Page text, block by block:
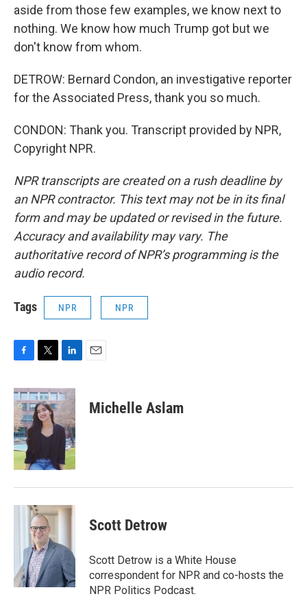
aside from those few examples, we know next to
nothing. We know how much Trump got but we
don't know from whom.
DETROW: Bernard Condon, an investigative reporter
for the Associated Press, thank you so much.
CONDON: Thank you. Transcript provided by NPR,
Copyright NPR.
NPR transcripts are created on a rush deadline by
an NPR contractor. This text may not be in its final
form and may be updated or revised in the future.
Accuracy and availability may vary. The
authoritative record of NPR’s programming is the
audio record.
Tags NPR NPR
c
e
b
o
o
k
i
t
t
e
n
k
e
d
n
Michelle Aslam
Scott Detrow
Scott Detrow is a White House
correspondent for NPR and co-hosts the
NPR Politics Podcast.